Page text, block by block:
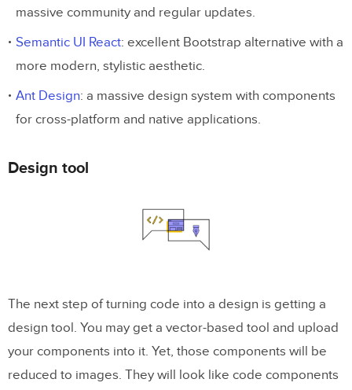
massive community and regular updates.
Semantic UI React: excellent Bootstrap alternative with a
more modern, stylistic aesthetic.
Ant Design: a massive design system with components
for cross-platform and native applications.
Design tool
The next step of turning code into a design is getting a
design tool. You may get a vector-based tool and upload
your components into it. Yet, those components will be
reduced to images. They will look like code components